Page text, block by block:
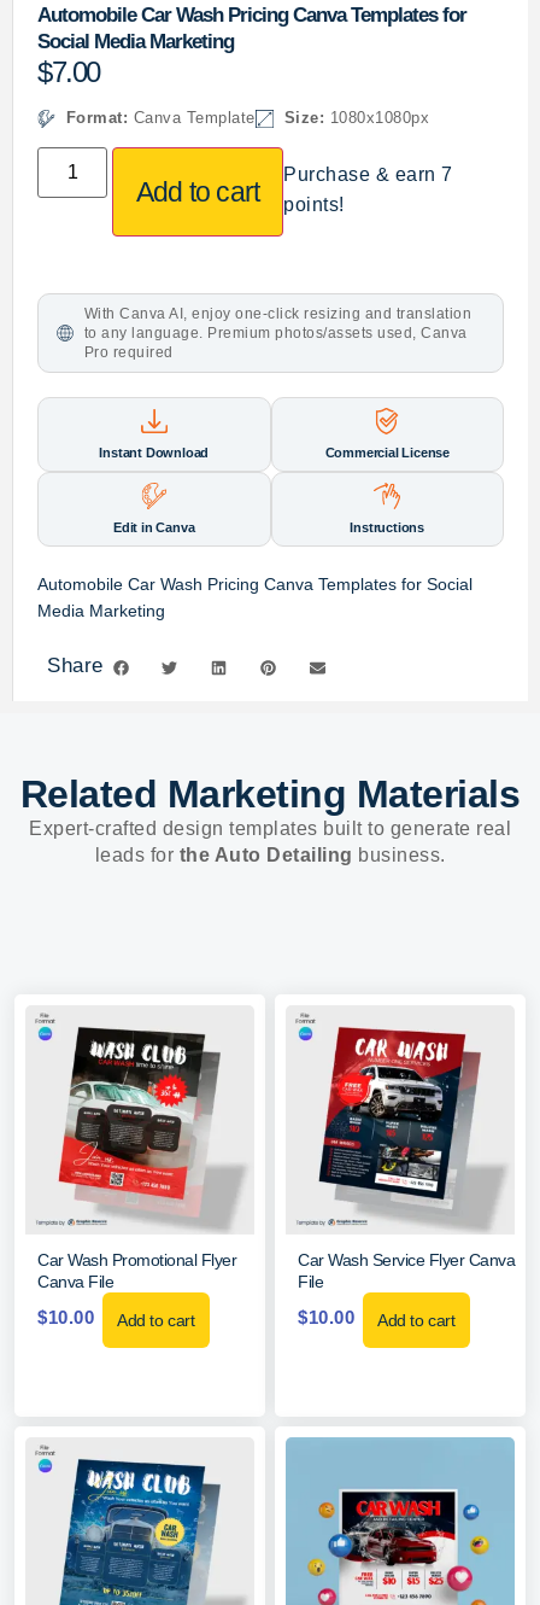
Automobile Car Wash Pricing Canva Templates for
Social Media Marketing
$7.00
Format: Canva Template Size: 1080x1080px
Add to cart
Purchase & earn 7
points!
With Canva AI, enjoy one-click resizing and translation
to any language. Premium photos/assets used, Canva
Pro required
Instant Download Commercial License
Edit in Canva Instructions
Automobile Car Wash Pricing Canva Templates for Social
Media Marketing
Share
Related Marketing Materials
Expert-crafted design templates built to generate real
leads for the Auto Detailing business.
Car Wash Promotional Flyer
Canva File
$10.00 Add to cart
Car Wash Service Flyer Canva
File
$10.00 Add to cart